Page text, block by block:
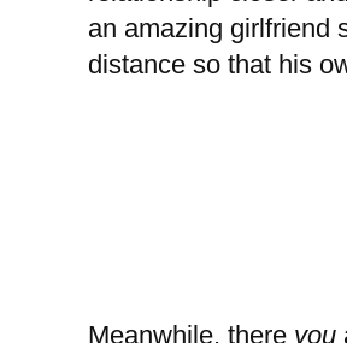
an amazing girlfriend
distance so that his
Meanwhile, there you